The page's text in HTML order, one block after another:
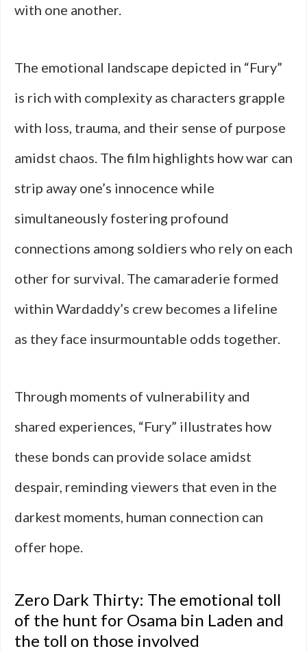
with one another.
The emotional landscape depicted in “Fury”
is rich with complexity as characters grapple
with loss, trauma, and their sense of purpose
amidst chaos. The film highlights how war can
strip away one’s innocence while
simultaneously fostering profound
connections among soldiers who rely on each
other for survival. The camaraderie formed
within Wardaddy’s crew becomes a lifeline
as they face insurmountable odds together.
Through moments of vulnerability and
shared experiences, “Fury” illustrates how
these bonds can provide solace amidst
despair, reminding viewers that even in the
darkest moments, human connection can
offer hope.
Zero Dark Thirty: The emotional toll
of the hunt for Osama bin Laden and
the toll on those involved